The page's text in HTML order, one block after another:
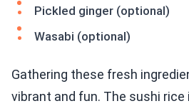
Pickled ginger (optional)
Wasabi (optional)
Gathering these fresh
vibrant and fun. The sushi